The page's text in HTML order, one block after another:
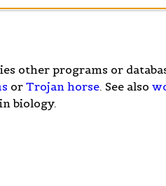
other programs or
orTrojan horse. See also
biology.